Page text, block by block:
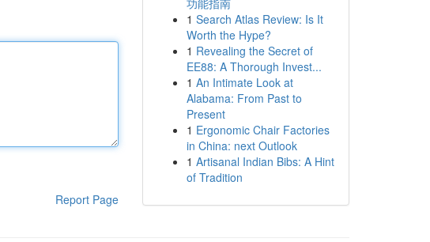
Report Page
功能指南
1 Search Atlas Review: Is It
Worth the Hype?
1 Revealing the Secret of
EE88: A Thorough Invest...
1 An Intimate Look at
Alabama: From Past to
Present
1 Ergonomic Chair Factories
in China: next Outlook
1 Artisanal Indian Bibs: A Hint
of Tradition